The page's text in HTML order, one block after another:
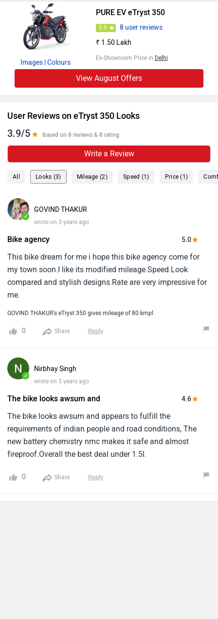
Images | Colours
PURE EV eTryst 350
3.9
8 user reviews
₹ 1.50 Lakh
Ex-Showroom Price in Delhi
View August Offers
User Reviews on eTryst 350 Looks
3.9/5 Based on 8 reviews & 8 rating
Write a Review
All Looks (3) Mileage (2) Speed (1) Price (1)
✓
GOVIND THAKUR
wrote on 3 years ago
Bike agency 5.0
This bike dream for me i hope this bike agency come for
my town soon.I like its modified mileage.Speed.Look
compared and stylish designs.Rate are very impressive for
me.
GOVIND THAKUR's eTryst 350 gives mileage of 80 kmpl
0 Share Reply
✓
Nirbhay Singh
wrote on 3 years ago
The bike looks awsum and 4.6
The bike looks awsum and appears to fulfill the
requirements of indian people and road conditions, The
new battery chemistry nmc makes it safe and almost
fireproof.Overall the best deal under 1.5l.
0 Share Reply